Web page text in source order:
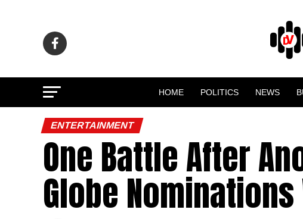
HOME POLITICS NEWS
ENTERTAINMENT
One Battle After
Globe